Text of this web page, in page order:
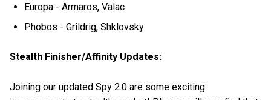
Europa - Armaros, Valac
Phobos - Grildrig, Shklovsky
Stealth Finisher/Affinity Updates:
Joining our updated Spy 2.0 are some exciting